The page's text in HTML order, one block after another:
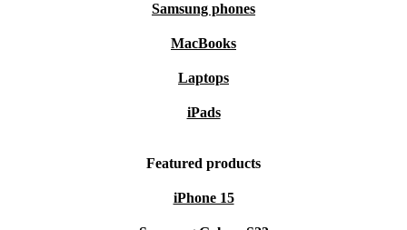
Samsung phones
MacBooks
Laptops
iPads
Featured products
iPhone 15